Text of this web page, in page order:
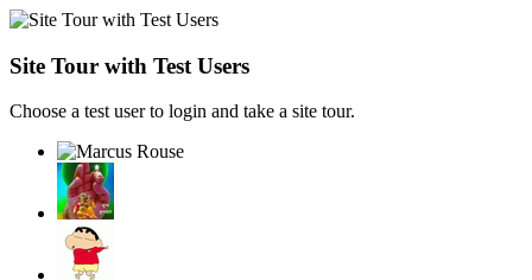
Site Tour with Test Users
Choose a test user to login and take a site tour.